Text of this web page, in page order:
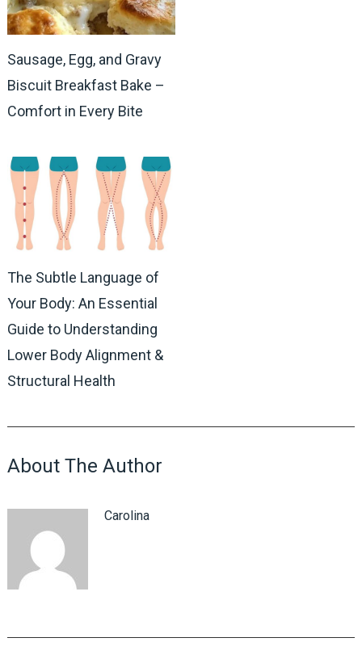
Sausage, Egg, and Gravy
Biscuit Breakfast Bake –
Comfort in Every Bite
The Subtle Language of
Your Body: An Essential
Guide to Understanding
Lower Body Alignment &
Structural Health
About The Author
Carolina